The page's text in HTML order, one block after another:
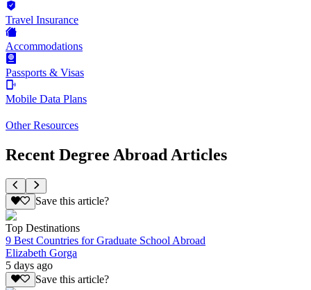
Travel Insurance
Accommodations
Passports & Visas
Mobile Data Plans
Other Resources
Recent Degree Abroad Articles
Save this article?
Top Destinations
9 Best Countries for Graduate School Abroad
Elizabeth Gorga
5 days ago
Save this article?